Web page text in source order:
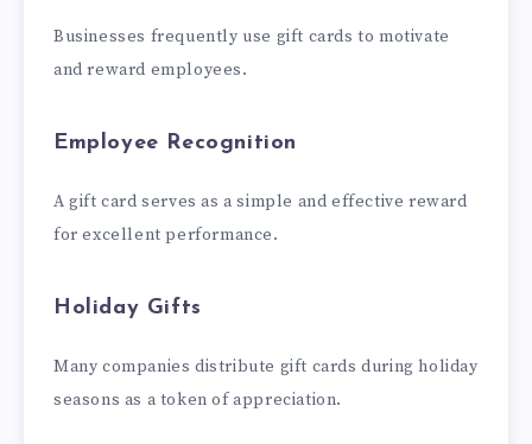
Businesses frequently use gift cards to motivate
and reward employees.
Employee Recognition
A gift card serves as a simple and effective reward
for excellent performance.
Holiday Gifts
Many companies distribute gift cards during holiday
seasons as a token of appreciation.